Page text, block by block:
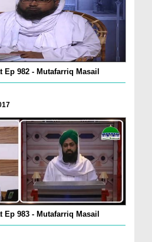
Ep 982 - Mutafarriq Masail
Ep 983 - Mutafarriq Masail